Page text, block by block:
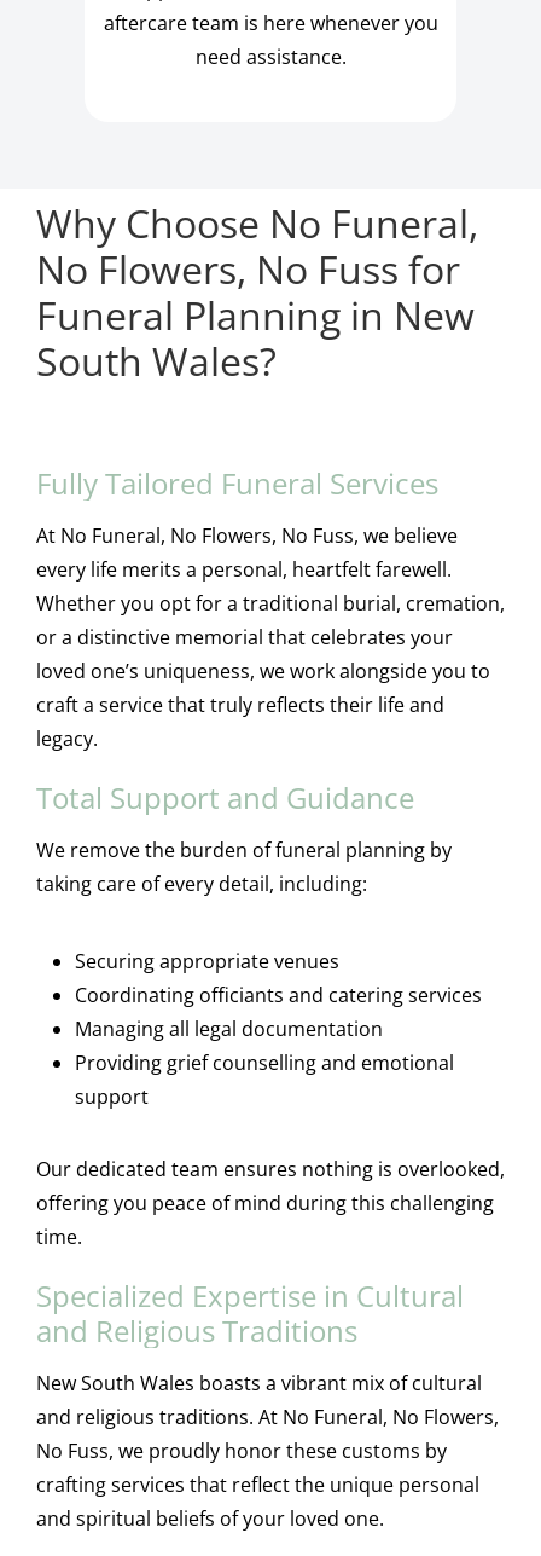
aftercare team is here whenever you
need assistance.
Why Choose No Funeral,
No Flowers, No Fuss for
Funeral Planning in New
South Wales?
Fully Tailored Funeral Services
At No Funeral, No Flowers, No Fuss, we believe
every life merits a personal, heartfelt farewell.
Whether you opt for a traditional burial, cremation,
or a distinctive memorial that celebrates your
loved one’s uniqueness, we work alongside you to
craft a service that truly reflects their life and
legacy.
Total Support and Guidance
We remove the burden of funeral planning by
taking care of every detail, including:
Securing appropriate venues
Coordinating officiants and catering services
Managing all legal documentation
Providing grief counselling and emotional
support
Our dedicated team ensures nothing is overlooked,
offering you peace of mind during this challenging
time.
Specialized Expertise in Cultural
and Religious Traditions
New South Wales boasts a vibrant mix of cultural
and religious traditions. At No Funeral, No Flowers,
No Fuss, we proudly honor these customs by
crafting services that reflect the unique personal
and spiritual beliefs of your loved one.